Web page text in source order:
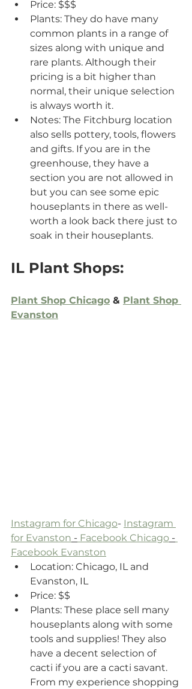
Price: $$$
Plants: They do have many
common plants in a range of
sizes along with unique and
rare plants. Although their
pricing is a bit higher than
normal, their unique selection
is always worth it.
Notes: The Fitchburg location
also sells pottery, tools, flowers
and gifts. If you are in the
greenhouse, they have a
section you are not allowed in
but you can see some epic
houseplants in there as well-
worth a look back there just to
soak in their houseplants.
IL Plant Shops:
Plant Shop Chicago & Plant Shop
Evanston
Instagram for Chicago- Instagram
for Evanston - Facebook Chicago -
Facebook Evanston
Location: Chicago, IL and
Evanston, IL
Price: $$
Plants: These place sell many
houseplants along with some
tools and supplies! They also
have a decent selection of
cacti if you are a cacti savant.
From my experience shopping